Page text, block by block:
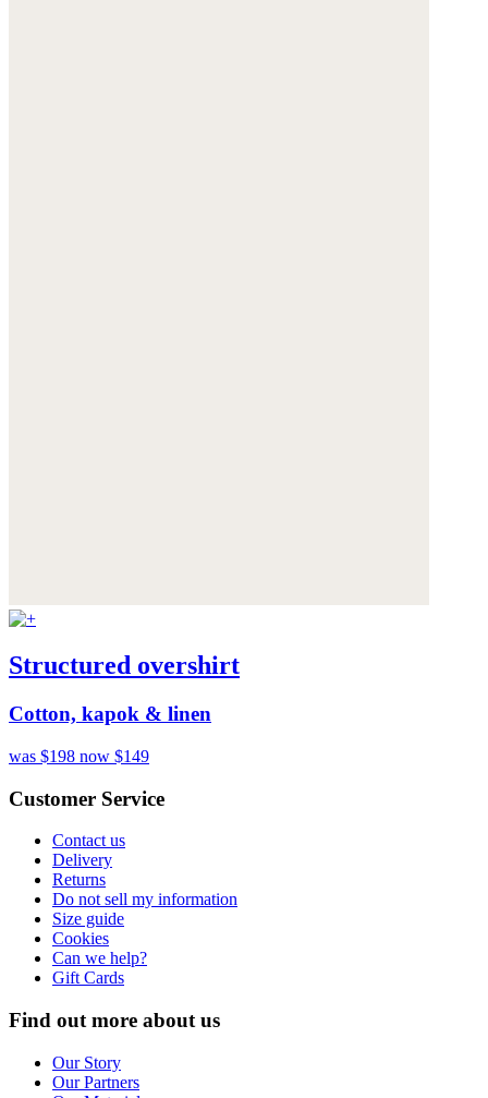
Structured overshirt
Cotton, kapok & linen
was $198 now $149
Customer Service
Contact us
Delivery
Returns
Do not sell my information
Size guide
Cookies
Can we help?
Gift Cards
Find out more about us
Our Story
Our Partners